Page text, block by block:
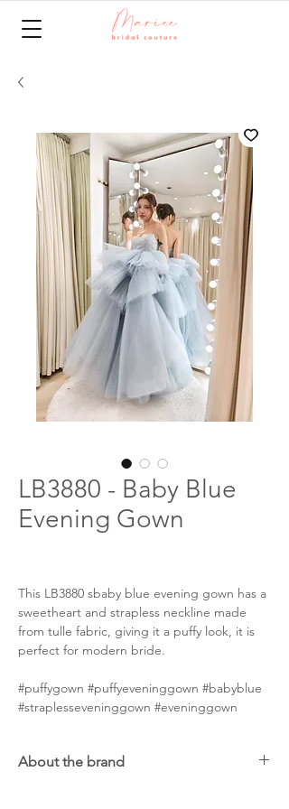
LB3880 - Baby Blue
Evening Gown
This LB3880 sbaby blue evening gown has a
sweetheart and strapless neckline made
from tulle fabric, giving it a puffy look, it is
perfect for modern bride.
#puffygown #puffyeveninggown #babyblue
#straplesseveninggown #eveninggown
About the brand